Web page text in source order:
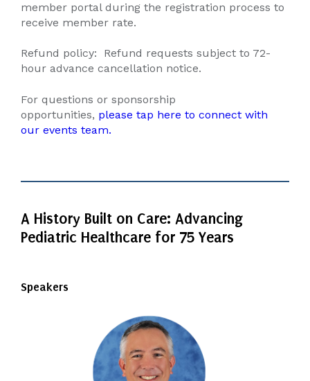
member portal during the registration process to
receive member rate.
Refund policy: Refund requests subject to 72-
hour advance cancellation notice.
For questions or sponsorship
opportunities, please tap here to connect with
our events team.
A History Built on Care: Advancing
Pediatric Healthcare for 75 Years
Speakers